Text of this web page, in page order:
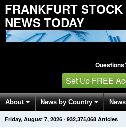
FRANKFURT
NEWS TODAY
Set Up FREE
About News by Country
Get News Alerts Press Releases
Friday, August 7, 2026 · 932,375,068 Articles